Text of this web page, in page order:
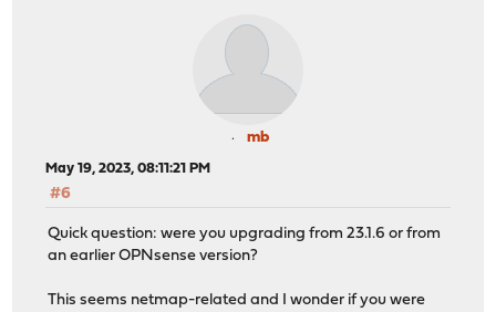
mb
May 19, 2023, 08:11:21 PM
#6
Quick question: were you upgrading from 23.1.6 or from
an earlier OPNsense version?
This seems netmap-related and I wonder if you were